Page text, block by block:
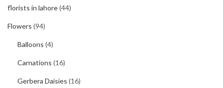
florists in lahore(44)
Flowers (94)
Balloons (4)
Carnations (16)
Gerbera Daisies (16)